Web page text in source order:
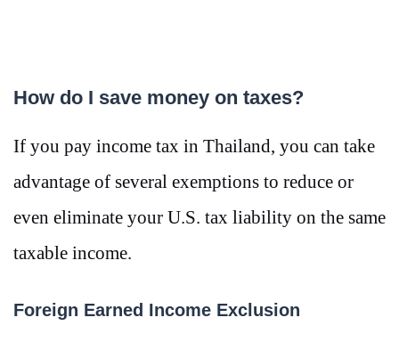
How do I save money on taxes?
If you pay income tax in Thailand, you can take
advantage of several exemptions to reduce or
even eliminate your U.S. tax liability on the same
taxable income.
Foreign Earned Income Exclusion